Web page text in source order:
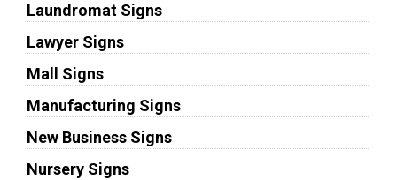
Laundromat Signs
Lawyer Signs
Mall Signs
Manufacturing Signs
New Business Signs
Nursery Signs